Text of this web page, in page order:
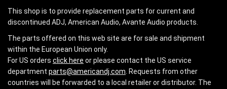
This shop is to provide replacement parts for current and
discontinued ADJ, American Audio, Avante Audio products.
The parts offered on this web site are for sale and shipment
within the European Union only.
For US orders click here or please contact the US service
department parts@americandj.com . Requests from other
countries will be forwarded to a local retailer or distributor. The